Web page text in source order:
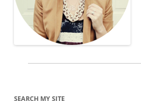
SEARCH MY SITE